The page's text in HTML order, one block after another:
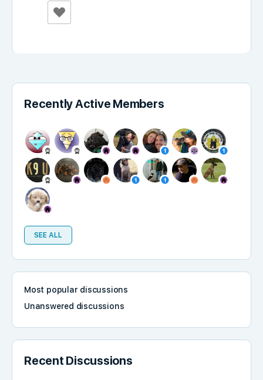
Recently Active Members
SEE ALL
Most popular discussions
Unanswered discussions
Recent Discussions